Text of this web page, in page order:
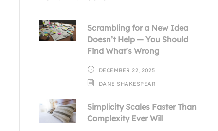
Scrambling for a New Idea
Doesn’t Help — You Should
Find What’s Wrong
DECEMBER 22, 2025
DANE SHAKESPEAR
Simplicity Scales Faster Than
Complexity Ever Will